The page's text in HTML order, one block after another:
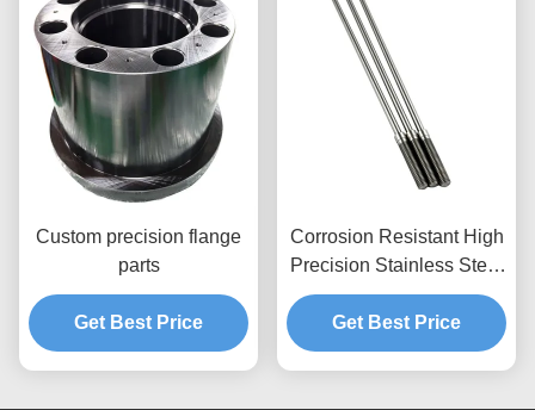
Custom precision flange
parts
Get Best Price
Corrosion Resistant High
Precision Stainless Steel
Shaft Customizable CNC
Machined Shaft Parts
Get Best Price